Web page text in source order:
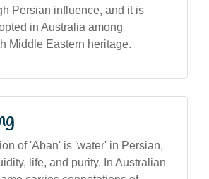
Persian influence, and it is
in Australia among
Middle Eastern heritage.
of 'Aban' is 'water' in Persian,
life, and purity. In Australian